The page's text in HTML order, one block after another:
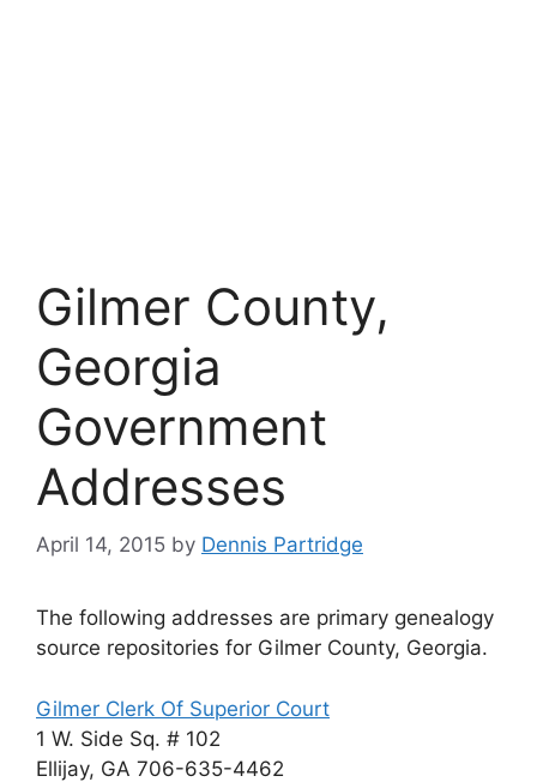
Gilmer County,
Georgia
Government
Addresses
April 14, 2015 by Dennis Partridge
The following addresses are primary genealogy
source repositories for Gilmer County, Georgia.
Gilmer Clerk Of Superior Court
1 W. Side Sq. # 102
Ellijay, GA 706-635-4462